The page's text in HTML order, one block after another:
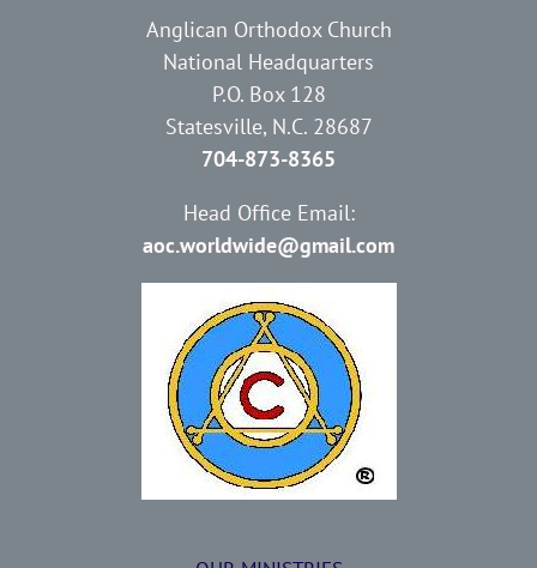
Anglican Orthodox Church
National Headquarters
P.O. Box 128
Statesville, N.C. 28687
704-873-8365
Head Office Email:
aoc.worldwide@gmail.com